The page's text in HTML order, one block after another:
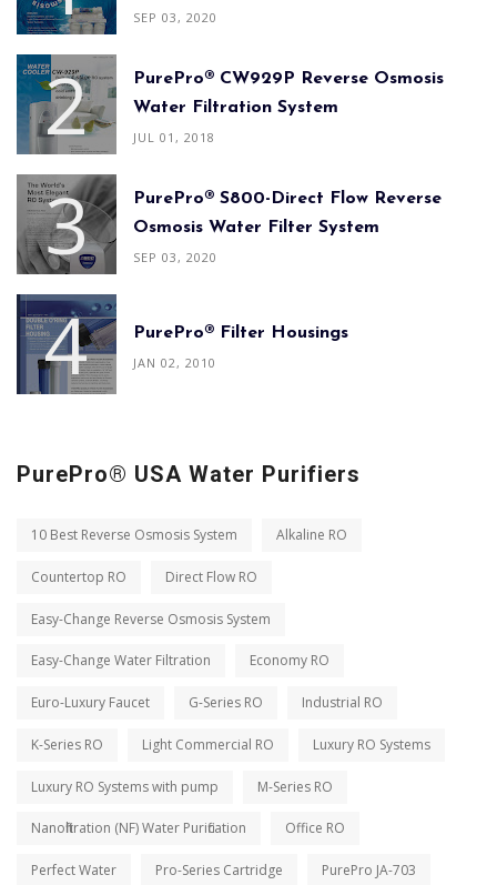
SEP 03, 2020
PurePro® CW929P Reverse Osmosis
Water Filtration System
JUL 01, 2018
PurePro® S800-Direct Flow Reverse
Osmosis Water Filter System
SEP 03, 2020
PurePro® Filter Housings
JAN 02, 2010
PurePro® USA Water Purifiers
10 Best Reverse Osmosis System Alkaline RO
Countertop RO Direct Flow RO
Easy-Change Reverse Osmosis System
Easy-Change Water Filtration Economy RO
Euro-Luxury Faucet G-Series RO Industrial RO
K-Series RO Light Commercial RO Luxury RO Systems
Luxury RO Systems with pump M-Series RO
Nanofiltration (NF) Water Purification Office RO
Perfect Water Pro-Series Cartridge PurePro JA-703